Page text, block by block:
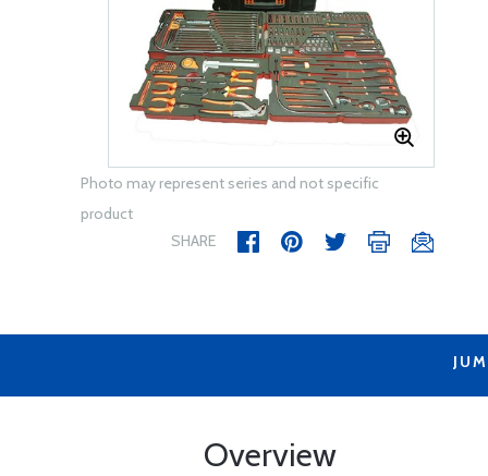
Photo may represent series and not specific
product
SHARE
Overview